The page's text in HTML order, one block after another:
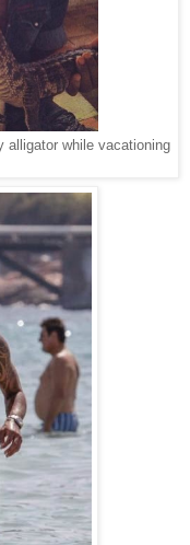
alligator while vacationing